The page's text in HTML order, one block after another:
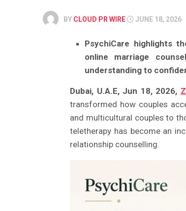
BY CLOUD PR WIRE JUNE 18, 2026
PsychiCare highlights
online marriage
understanding to
Dubai, U.A.E, Jun 18, 2026,
transformed how couples
and multicultural couples to
teletherapy has become an
relationship counselling.